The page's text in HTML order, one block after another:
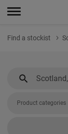
Find a stockist
Product categories